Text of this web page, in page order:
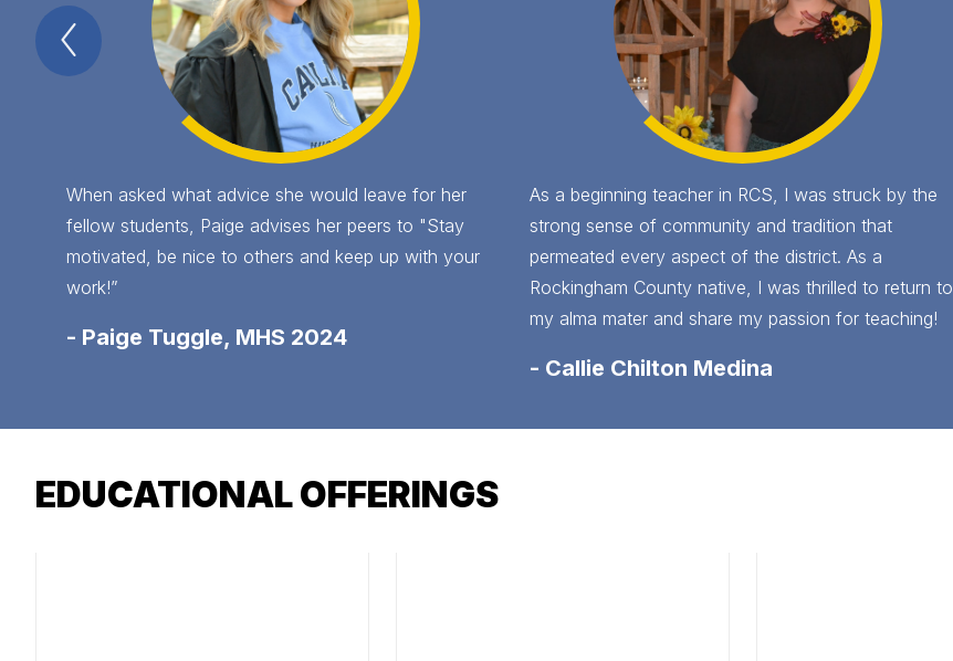
Previous
Spotlight
When asked what advice she would leave for her
fellow students, Paige advises her peers to "Stay
motivated, be nice to others and keep up with your
work!”
- Paige Tuggle, MHS 2024
As a beginning teacher in RCS, I was struck by the
strong sense of community and tradition that
permeated every aspect of the district. As a
Rockingham County native, I was thrilled to return to
my alma mater and share my passion for teaching!
- Callie Chilton Medina
EDUCATIONAL OFFERINGS